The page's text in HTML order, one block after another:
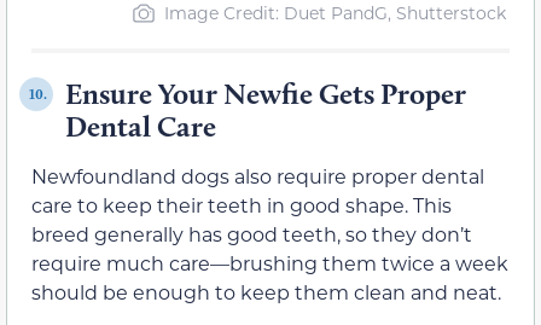
Image Credit: Duet PandG, Shutterstock
10.
Ensure Your Newfie Gets Proper
Dental Care
Newfoundland dogs also require proper dental
care to keep their teeth in good shape. This
breed generally has good teeth, so they don’t
require much care—brushing them twice a week
should be enough to keep them clean and neat.